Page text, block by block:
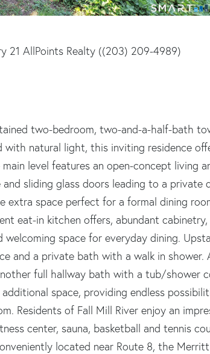
21 AllPoints Realty ((203) 209-4989)
two-bedroom, two-and-a-half-bath
with natural light, this inviting residence
level features an open-concept living
sliding glass doors leading to a private
extra space perfect for a formal dining
eat-in kitchen offers, abundant
space for everyday dining.
and a private bath with a walk in shower.
full hallway bath with a tub/shower
space, providing endless
Residents of Fall Mill River enjoy an
center, sauna, basketball and tennis
located near Route 8, the